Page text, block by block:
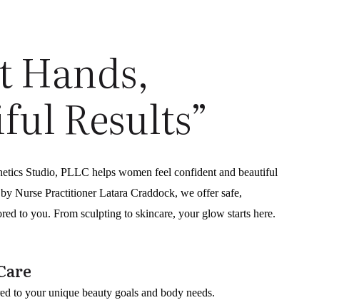
Hands,
Results”
Studio, PLLC helps women feel confident and beautiful
Nurse Practitioner Latara Craddock, we offer safe,
to you. From sculpting to skincare, your glow starts here.
to your unique beauty goals and body needs.